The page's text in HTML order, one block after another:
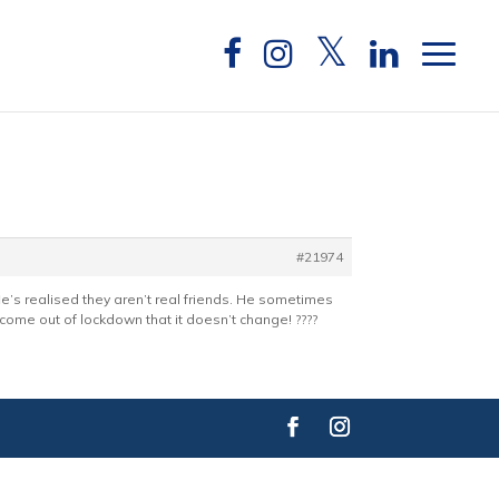
#21974
realised they aren’t real friends. He sometimes
out of lockdown that it doesn’t change! ????